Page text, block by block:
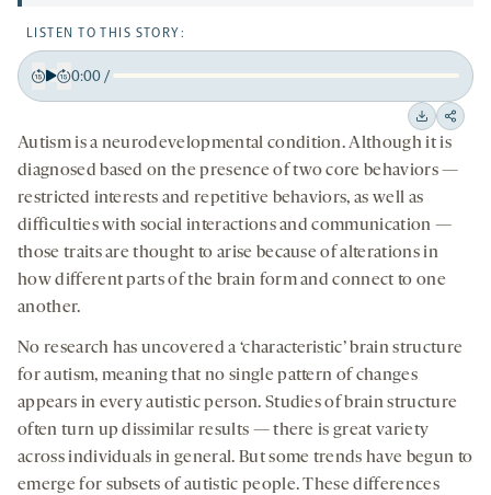
LISTEN TO THIS STORY:
Back
seconds
seconds
0:00/
Autism is a neurodevelopmental condition. Although it is
diagnosed based on the presence of two core behaviors —
restricted interests and repetitive behaviors, as well as
difficulties with social interactions and communication —
those traits are thought to arise because of alterations in
how different parts of the brain form and connect to one
another.
No research has uncovered a ‘characteristic’ brain structure
for autism, meaning that no single pattern of changes
appears in every autistic person. Studies of brain structure
often turn up dissimilar results — there is great variety
across individuals in general. But some trends have begun to
emerge for subsets of autistic people. These differences